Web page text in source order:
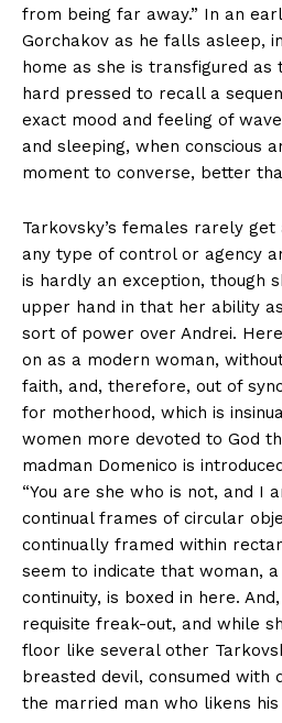
from being far away.” In an
Gorchakov as he falls asleep,
home as she is transfigured as
hard pressed to recall a
exact mood and feeling of
and sleeping, when conscious
moment to converse, better
Tarkovsky’s females rarely
any type of control or agency
is hardly an exception, though
upper hand in that her ability
sort of power over Andrei.
on as a modern woman,
faith, and, therefore, out of
for motherhood, which is
women more devoted to God
madman Domenico is
“You are she who is not, and I
continual frames of circular
continually framed within
seem to indicate that woman, a
continuity, is boxed in here.
requisite freak-out, and while
floor like several other
breasted devil, consumed with
the married man who likens